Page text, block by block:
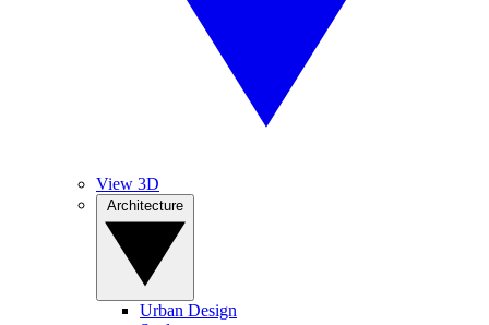
View 3D
Urban Design